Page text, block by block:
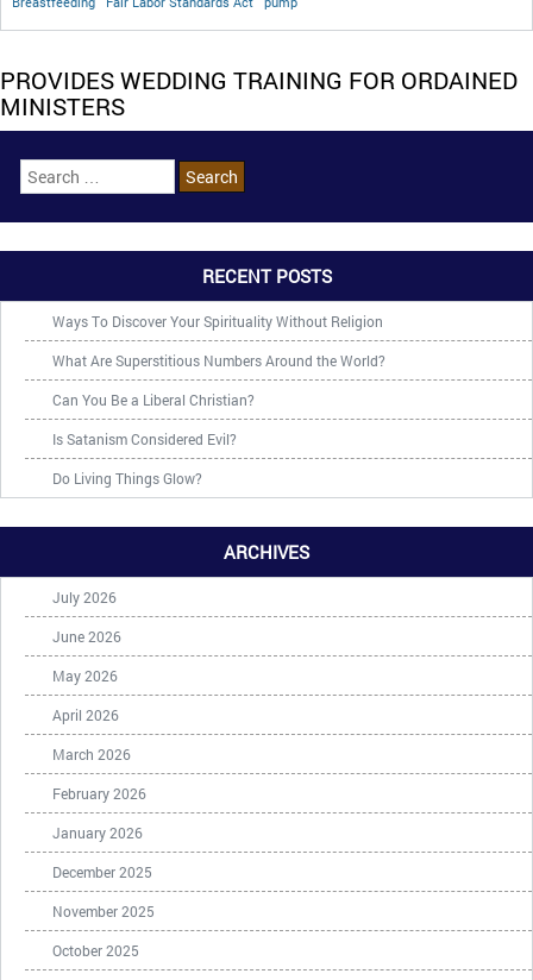
PROVIDES WEDDING TRAINING FOR ORDAINED
MINISTERS
RECENT POSTS
Ways To Discover Your Spirituality Without Religion
What Are Superstitious Numbers Around the World?
Can You Be a Liberal Christian?
Is Satanism Considered Evil?
Do Living Things Glow?
ARCHIVES
July 2026
June 2026
May 2026
April 2026
March 2026
February 2026
January 2026
December 2025
November 2025
October 2025